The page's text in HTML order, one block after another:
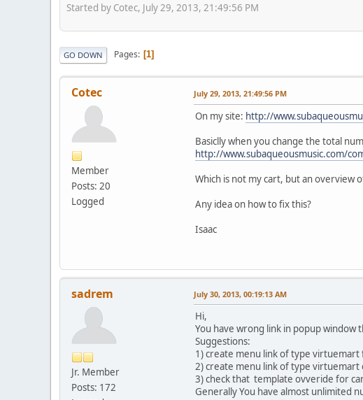
Started by Cotec, July 29, 2013, 21:49:56 PM
GO DOWN Pages 1
Cotec
Member
Posts: 20
Logged
July 29, 2013, 21:49:56 PM
On my site: http://
Basiclly when you change the total
http://www.subaqueousmusic.com/
Which is not my cart, but an overview
Any idea on how to fix this?
Isaac
sadrem
Jr. Member
Posts: 172
July 30, 2013, 00:19:13 AM
Hi,
You have wrong link in popup
Suggestions:
1) create menu link of type
2) create menu link of type virtuemart
3) check that template ovveride for
Generally You have almost unlimited